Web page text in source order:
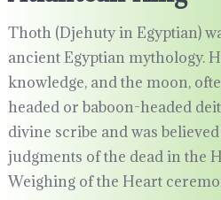
Thoth (Djehuty in Egyptian)
ancient Egyptian mythology.
knowledge, and the moon,
headed or baboon-headed
divine scribe and was
judgments of the dead in the
Weighing of the Heart